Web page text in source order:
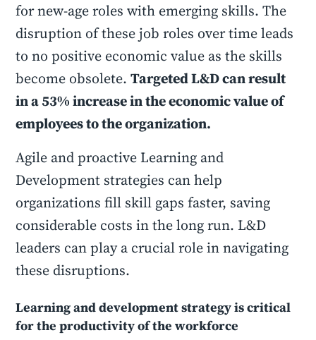
for new-age roles with emerging skills. The
disruption of these job roles over time leads
to no positive economic value as the skills
become obsolete.Targeted L&D can result
in a 53% increase in the economic value of
employees to the organization.
Agile and proactive Learning and
Development strategies can help
organizations fill skill gaps faster, saving
considerable costs in the long run. L&D
leaders can play a crucial role in navigating
these disruptions.
Learning and development strategy is critical
for the productivity of the workforce